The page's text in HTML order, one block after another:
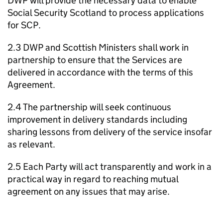
Social Security Scotland to process applications
forSCP.
2.3 DWPand Scottish Ministers shall work in
partnership to ensure that the Services are
delivered in accordance with the terms of this
Agreement.
2.4 The partnership will seek continuous
improvement in delivery standards including
sharing lessons from delivery of the service insofar
as relevant.
2.5 Each Party will act transparently and work in a
practical way in regard to reaching mutual
agreement on any issues that may arise.